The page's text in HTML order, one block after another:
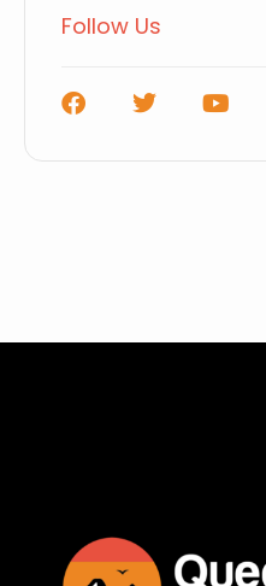
Follow Us